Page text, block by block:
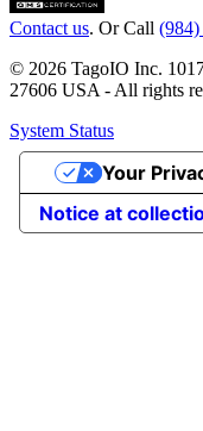
Contact us. Or Call
© 2026 TagoIO Inc.
27606 USA - All rights
System Status
Notice at
Your